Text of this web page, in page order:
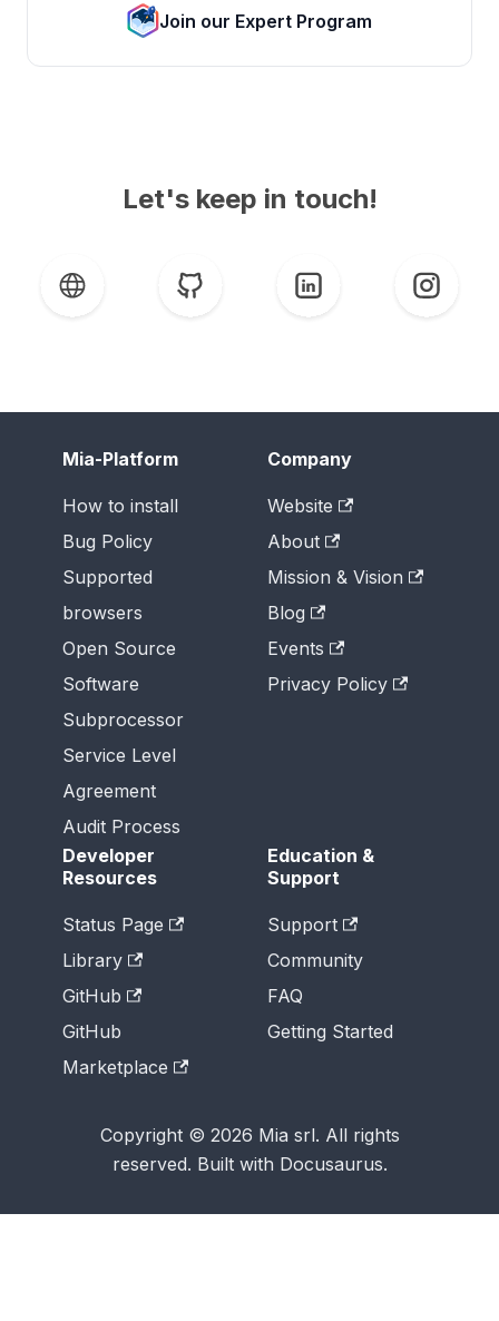
Join our Expert Program
Let's keep in touch!
Mia-Platform
How to install
Bug Policy
Supported
browsers
Open Source
Software
Subprocessor
Service Level
Agreement
Audit Process
Company
Website
About
Mission & Vision
Blog
Events
Privacy Policy
Developer
Resources
Status Page
Library
GitHub
GitHub
Marketplace
Education &
Support
Support
Community
FAQ
Getting Started
Copyright © 2026 Mia srl. All rights
reserved. Built with Docusaurus.